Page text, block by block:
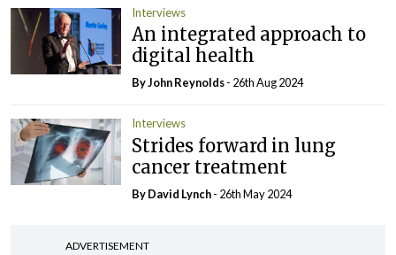
Interviews
An integrated approach to
digital health
By John Reynolds- 26th Aug 2024
Interviews
Strides forward in lung
cancer treatment
ByDavid Lynch- 26th May 2024
ADVERTISEMENT